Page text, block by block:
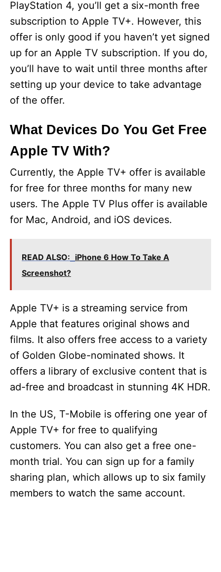
i
d
e
PlayStation 4, you’ll get a six-month free
subscription to Apple TV+. However, this
offer is only good if you haven’t yet signed
up for an Apple TV subscription. If you do,
you’ll have to wait until three months after
setting up your device to take advantage
of the offer.
What Devices Do You Get Free
Apple TV With?
Currently, the Apple TV+ offer is available
for free for three months for many new
users. The Apple TV Plus offer is available
for Mac, Android, and iOS devices.
READ ALSO: iPhone 6 How To Take A
Screenshot?
Apple TV+ is a streaming service from
Apple that features original shows and
films. It also offers free access to a variety
of Golden Globe-nominated shows. It
offers a library of exclusive content that is
ad-free and broadcast in stunning 4K HDR.
In the US, T-Mobile is offering one year of
Apple TV+ for free to qualifying
customers. You can also get a free one-
month trial. You can sign up for a family
sharing plan, which allows up to six family
members to watch the same account.